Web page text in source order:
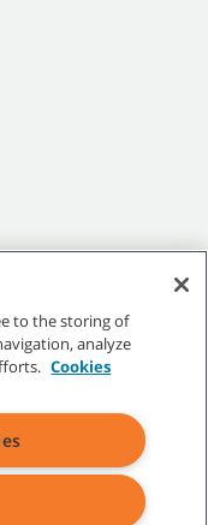
Use|Terms of Sale
to the storing of
analyze
Cookies